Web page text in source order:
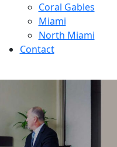
Coral Gables
Miami
North Miami
Contact